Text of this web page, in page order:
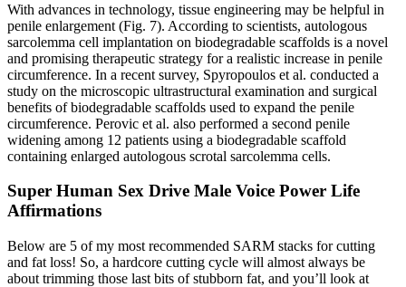
With advances in technology, tissue engineering may be helpful in
penile enlargement (Fig. 7). According to scientists, autologous
sarcolemma cell implantation on biodegradable scaffolds is a novel
and promising therapeutic strategy for a realistic increase in penile
circumference. In a recent survey, Spyropoulos et al. conducted a
study on the microscopic ultrastructural examination and surgical
benefits of biodegradable scaffolds used to expand the penile
circumference. Perovic et al. also performed a second penile
widening among 12 patients using a biodegradable scaffold
containing enlarged autologous scrotal sarcolemma cells.
Super Human Sex Drive Male Voice Power Life
Affirmations
Below are 5 of my most recommended SARM stacks for cutting
and fat loss! So, a hardcore cutting cycle will almost always be
about trimming those last bits of stubborn fat, and you’ll look at